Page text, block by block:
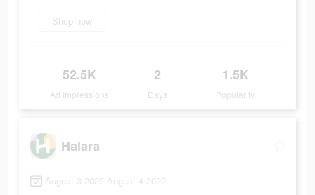
Shop now
52.5K
Ad Impressions
2
Days
1.5K
Popularity
Halara
August 3 2022-August 4 2022